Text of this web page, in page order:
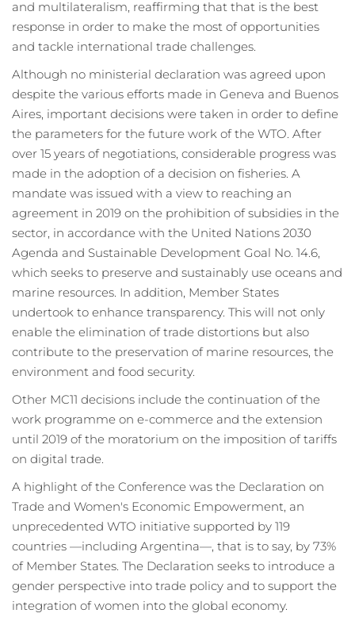
and multilateralism, reaffirming that that is the best
response in order to make the most of opportunities
and tackle international trade challenges.
Although no ministerial declaration was agreed upon
despite the various efforts made in Geneva and Buenos
Aires, important decisions were taken in order to define
the parameters for the future work of the WTO. After
over 15 years of negotiations, considerable progress was
made in the adoption of a decision on fisheries. A
mandate was issued with a view to reaching an
agreement in 2019 on the prohibition of subsidies in the
sector, in accordance with the United Nations 2030
Agenda and Sustainable Development Goal No. 14.6,
which seeks to preserve and sustainably use oceans and
marine resources. In addition, Member States
undertook to enhance transparency. This will not only
enable the elimination of trade distortions but also
contribute to the preservation of marine resources, the
environment and food security.
Other MC11 decisions include the continuation of the
work programme on e-commerce and the extension
until 2019 of the moratorium on the imposition of tariffs
on digital trade.
A highlight of the Conference was the Declaration on
Trade and Women's Economic Empowerment, an
unprecedented WTO initiative supported by 119
countries —including Argentina—, that is to say, by 73%
of Member States. The Declaration seeks to introduce a
gender perspective into trade policy and to support the
integration of women into the global economy.